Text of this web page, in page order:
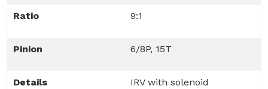
Ratio 9:1
Pinion 6/8P, 15T
Details IRV with solenoid